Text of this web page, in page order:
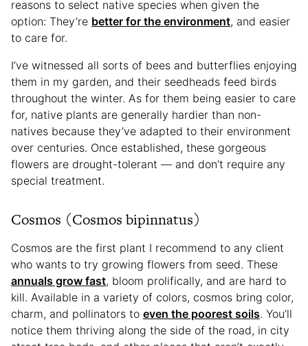
reasons to select native species when given the
option: They’re better for the environment, and easier
to care for.
I’ve witnessed all sorts of bees and butterflies enjoying
them in my garden, and their seedheads feed birds
throughout the winter. As for them being easier to care
for, native plants are generally hardier than non-
natives because they’ve adapted to their environment
over centuries. Once established, these gorgeous
flowers are drought-tolerant — and don’t require any
special treatment.
Cosmos (Cosmos bipinnatus)
Cosmos are the first plant I recommend to any client
who wants to try growing flowers from seed. These
annuals grow fast, bloom prolifically, and are hard to
kill. Available in a variety of colors, cosmos bring color,
charm, and pollinators to even the poorest soils. You’ll
notice them thriving along the side of the road, in city